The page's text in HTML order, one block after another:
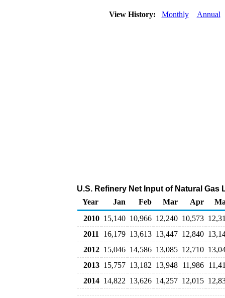
View History: Monthly Annual
U.S. Refinery Net Input of Natural
Year
Jan Feb Mar Apr
2010 15,140 10,966 12,240 10,573
2011
16,179 13,613 13,447 12,840
2012 15,046 14,586 13,085 12,710
2013 15,757 13,182 13,948 11,986
2014 14,822 13,626 14,257 12,015